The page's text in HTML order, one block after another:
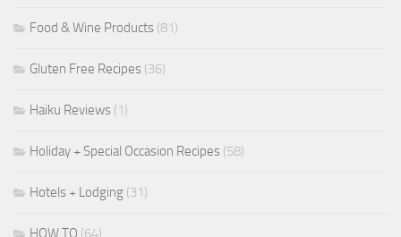
Food & Wine Products (81)
Gluten Free Recipes (36)
Haiku Reviews (1)
Holiday + Special Occasion Recipes (58)
Hotels + Lodging (31)
HOW TO (64)